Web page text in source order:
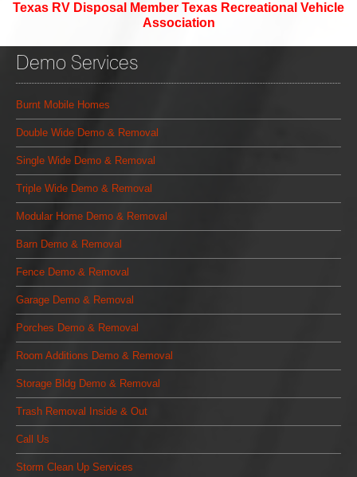
Texas RV Disposal Member Texas Recreational Vehicle
Association
Demo Services
Burnt Mobile Homes
Double Wide Demo & Removal
Single Wide Demo & Removal
Triple Wide Demo & Removal
Modular Home Demo & Removal
Barn Demo & Removal
Fence Demo & Removal
Garage Demo & Removal
Porches Demo & Removal
Room Additions Demo & Removal
Storage Bldg Demo & Removal
Trash Removal Inside & Out
Call Us
Storm Clean Up Services